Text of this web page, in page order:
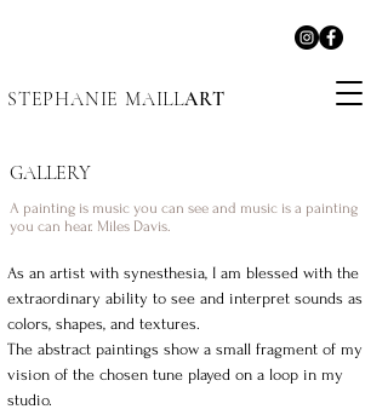
STEPHANIE MAILLART
GALLERY
A painting is music you can see and music is a painting
you can hear. Miles Davis.
As an artist with synesthesia, I am blessed with the
extraordinary ability to see and interpret sounds as
colors, shapes, and textures.
The abstract paintings show a small fragment of my
vision of the chosen tune played on a loop in my
studio.